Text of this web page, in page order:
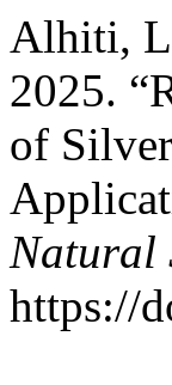
Alhiti,
2025.
of
Natural
https://